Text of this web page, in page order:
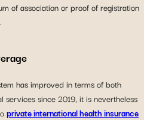
of association or proof of registration
has improved in terms of both
since 2019, it is nevertheless
private international health insurance